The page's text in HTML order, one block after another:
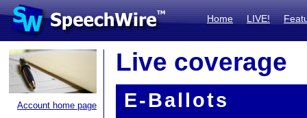
Home LIVE!
Account home page
Live coverage
E-Ballots